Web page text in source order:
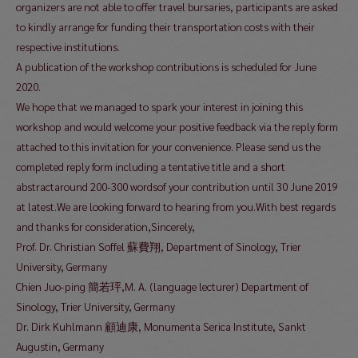
organizers are not able to offer travel bursaries, participants are asked
to kindly arrange for funding their transportation costs with their
respective institutions.
A publication of the workshop contributions is scheduled for June
2020.
We hope that we managed to spark your interest in joining this
workshop and would welcome your positive feedback via the reply form
attached to this invitation for your convenience. Please send us the
completed reply form including a tentative title and a short
abstractaround 200-300 wordsof your contribution until 30 June 2019
at latest.We are looking forward to hearing from you.With best regards
and thanks for consideration,Sincerely,
Prof. Dr. Christian Soffel 蘇費翔, Department of Sinology, Trier
University, Germany
Chien Juo-ping 簡若玶,M. A. (language lecturer) Department of
Sinology, Trier University, Germany
Dr. Dirk Kuhlmann 顧迪康, Monumenta Serica Institute, Sankt
Augustin, Germany